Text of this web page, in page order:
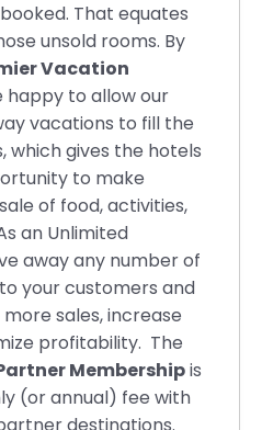
That equates
unsold rooms. By
Vacation
happy to allow our
vacations to fill the
which gives the hotels
to make
of food, activities,
an Unlimited
away any number of
your customers and
sales, increase
profitability. The
Membershipis
(or annual) fee with